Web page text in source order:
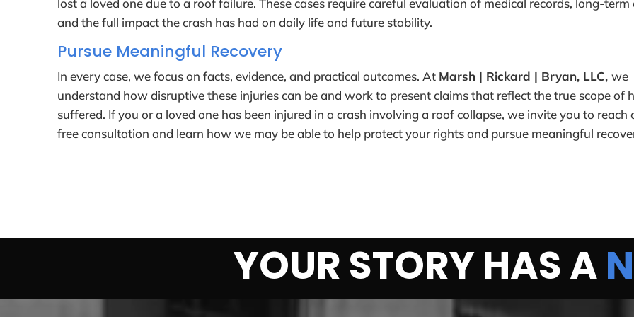
lost a loved one due to a roof failure. These cases require careful evaluation of medical records, long-term
and the full impact the crash has had on daily life and future stability.
Pursue Meaningful Recovery
In every case, we focus on facts, evidence, and practical outcomes. At Marsh | Rickard | Bryan, LLC, we
understand how disruptive these injuries can be and work to present claims that reflect the true scope of
suffered. If you or a loved one has been injured in a crash involving a roof collapse, we invite you to reach
free consultation and learn how we may be able to help protect your rights and pursue meaningful
YOUR STORY HAS A